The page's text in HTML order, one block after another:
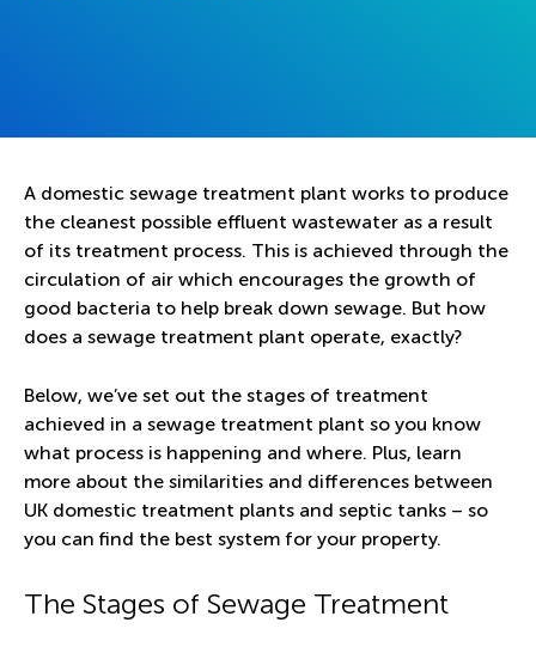
A domestic sewage treatment plant works to produce
the cleanest possible effluent wastewater as a result
of its treatment process. This is achieved through the
circulation of air which encourages the growth of
good bacteria to help break down sewage. But how
does a sewage treatment plant operate, exactly?
Below, we’ve set out the stages of treatment
achieved in a sewage treatment plant so you know
what process is happening and where. Plus, learn
more about the similarities and differences between
UK domestic treatment plants and septic tanks – so
you can find the best system for your property.
The Stages of Sewage Treatment